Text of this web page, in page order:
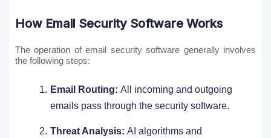
How Email Security Software Works
The operation of email security software generally involves
the following steps:
Email Routing: All incoming and outgoing
emails pass through the security software.
Threat Analysis: AI algorithms and